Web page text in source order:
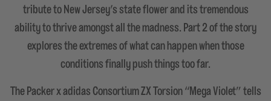
tribute to New Jersey’s state flower and its tremendous
ability to thrive amongst all the madness. Part 2 of the story
explores the extremes of what can happen when those
conditions finally push things too far.
The Packer x adidas Consortium ZX Torsion “Mega Violet” tells